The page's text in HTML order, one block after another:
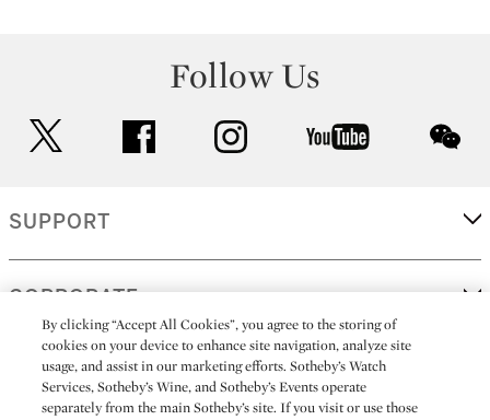
Follow Us
facebook instagram youtube
SUPPORT
CORPORATE
MORE...
By clicking “Accept All Cookies”, you agree to the storing of
cookies on your device to enhance site navigation, analyze site
usage, and assist in our marketing efforts. Sotheby’s Watch
Services, Sotheby’s Wine, and Sotheby’s Events operate
separately from the main Sotheby’s site. If you visit or use those